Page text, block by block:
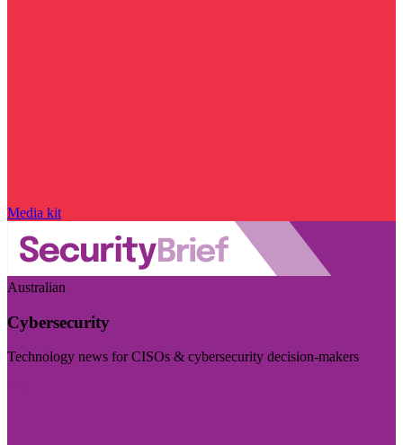
Media kit
Australian
Cybersecurity
Technology news for CISOs & cybersecurity decision-makers